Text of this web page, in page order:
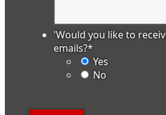
'Would you like to
emails?*
Yes
No